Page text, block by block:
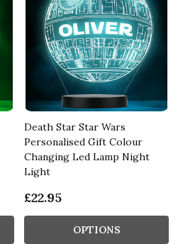
Death Star Star Wars
Personalised Gift Colour
Changing Led Lamp Night
Light
£22.95
OPTIONS